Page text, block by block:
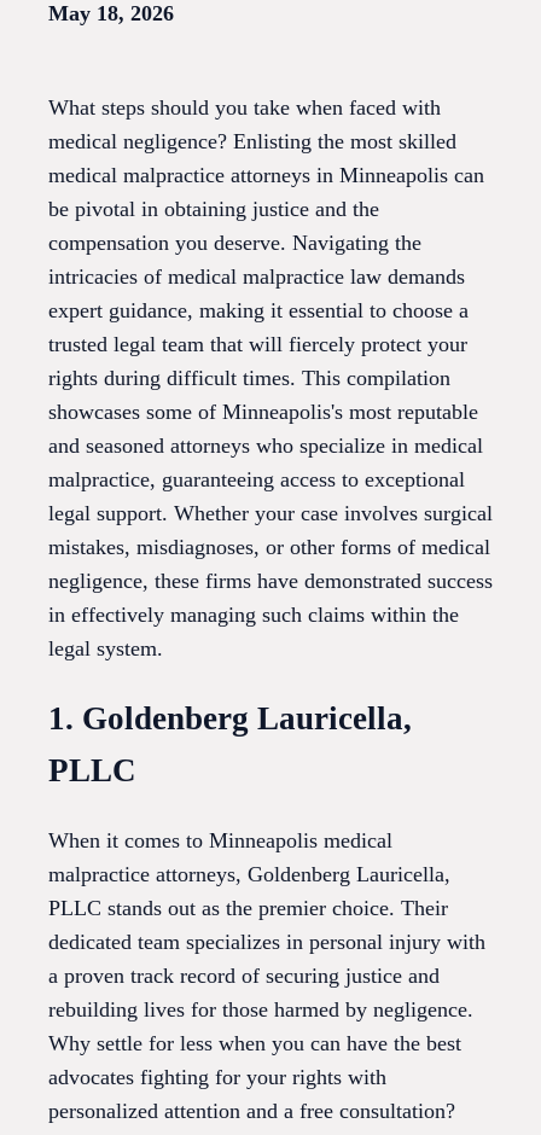
May 18, 2026
What steps should you take when faced with
medical negligence? Enlisting the most skilled
medical malpractice attorneys in Minneapolis can
be pivotal in obtaining justice and the
compensation you deserve. Navigating the
intricacies of medical malpractice law demands
expert guidance, making it essential to choose a
trusted legal team that will fiercely protect your
rights during difficult times. This compilation
showcases some of Minneapolis's most reputable
and seasoned attorneys who specialize in medical
malpractice, guaranteeing access to exceptional
legal support. Whether your case involves surgical
mistakes, misdiagnoses, or other forms of medical
negligence, these firms have demonstrated success
in effectively managing such claims within the
legal system.
1. Goldenberg Lauricella,
PLLC
When it comes to Minneapolis medical
malpractice attorneys, Goldenberg Lauricella,
PLLC stands out as the premier choice. Their
dedicated team specializes in personal injury with
a proven track record of securing justice and
rebuilding lives for those harmed by negligence.
Why settle for less when you can have the best
advocates fighting for your rights with
personalized attention and a free consultation?